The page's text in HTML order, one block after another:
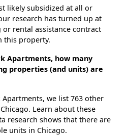
likely subsidized at all or
research has turned up at
rental assistance contract
this property.
Apartments, how many
properties (and units) are
we list 763 other
Learn about these
research shows that there are
units in Chicago.